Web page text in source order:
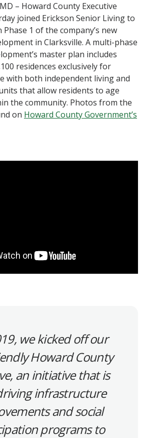
– Howard County Executive
joined Erickson Senior Livingto
Phase 1 of the company’s new
in Clarksville. A multi-phase
master plan includes
residences exclusively for
with both independent living and
that allow residents to age
the community. Photos from the
on Howard County Government’s
we kicked off our
Howard County
an initiative that is
infrastructure
and social
programs to